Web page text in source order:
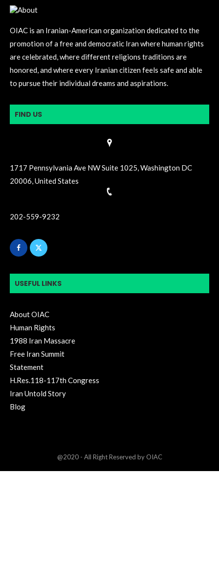
OIAC is an Iranian-American organization dedicated to the
promotion of a free and democratic Iran where human rights
are celebrated, where different religions traditions are
honored, and where every Iranian citizen feels safe and able
to pursue their individual dreams and aspirations.
FIND US
1717 Pennsylvania Ave NW Suite 1025, Washington DC
20006, United States
202-559-9232
USEFUL LINKS
About OIAC
Human Rights
1988 Iran Massacre
Free Iran Summit
Statement
H.Res.118-117th Congress
Iran Untold Story
Blog
@2020 - All Right Reserved by OIAC